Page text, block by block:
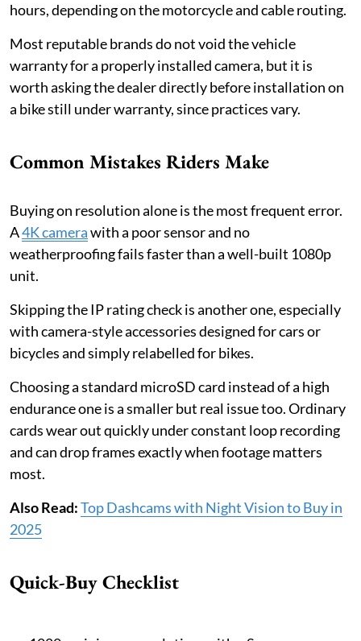
hours, depending on the motorcycle and cable routing.
Most reputable brands do not void the vehicle
warranty for a properly installed camera, but it is
worth asking the dealer directly before installation on
a bike still under warranty, since practices vary.
Common Mistakes Riders Make
Buying on resolution alone is the most frequent error.
A4K camerawith a poor sensor and no
weatherproofing fails faster than a well-built 1080p
unit.
Skipping the IP rating check is another one, especially
with camera-style accessories designed for cars or
bicycles and simply relabelled for bikes.
Choosing a standard microSD card instead of a high
endurance one is a smaller but real issue too. Ordinary
cards wear out quickly under constant loop recording
and can drop frames exactly when footage matters
most.
Also Read:Top Dashcams with Night Vision to Buy in
2025
Quick-Buy Checklist